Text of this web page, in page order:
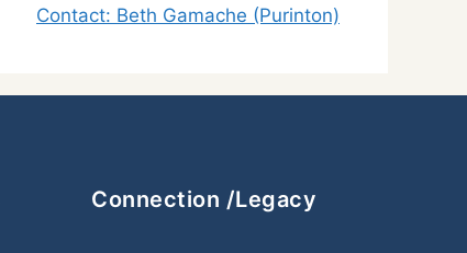
Contact: Beth Gamache (Purinton)
Connection /Legacy